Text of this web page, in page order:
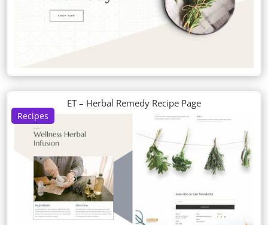
Recipes
ET – Herbal Remedy Recipe Page